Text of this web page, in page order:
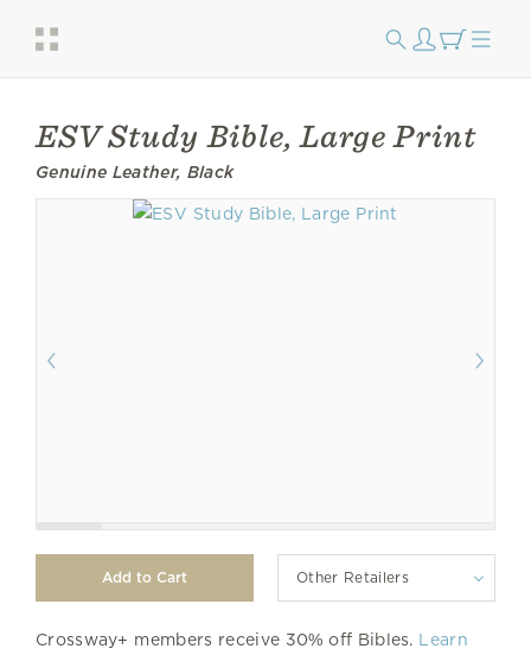
ESV Study Bible, Large Print
Genuine Leather, Black
Other Retailers
Crossway+ members receive 30% off Bibles. Learn